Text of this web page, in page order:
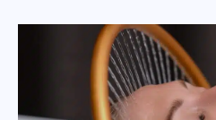
I have read and accept terms of theprivacy policy